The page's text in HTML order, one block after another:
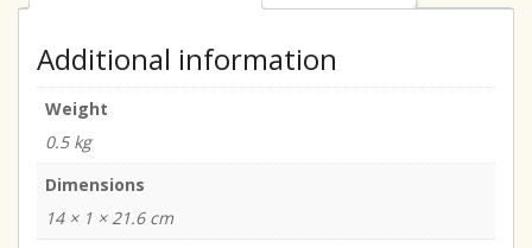
Additional information
Weight
0.5 kg
Dimensions
14 × 1 × 21.6 cm